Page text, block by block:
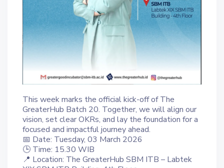
This week marks the official kick-off of The
GreaterHub Batch 20. Together, we will align our
vision, set clear OKRs, and lay the foundation for a
focused and impactful journey ahead.
📅 Date: Tuesday, 03 March 2026
🕒 Time: 15.30 WIB
📍 Location: The GreaterHub SBM ITB – Labtek